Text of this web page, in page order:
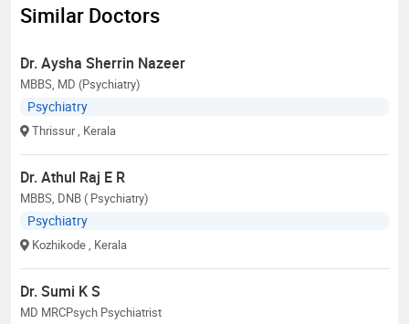
Similar Doctors
Dr. Aysha Sherrin Nazeer
MBBS, MD (Psychiatry)
Psychiatry
Thrissur , Kerala
Dr. Athul Raj E R
MBBS, DNB ( Psychiatry)
Psychiatry
Kozhikode , Kerala
Dr. Sumi K S
MD MRCPsych Psychiatrist